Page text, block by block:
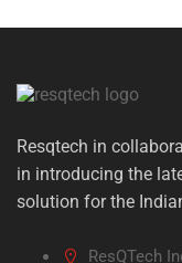
Resqtech in
in introducing the
solution for the
ResQTech